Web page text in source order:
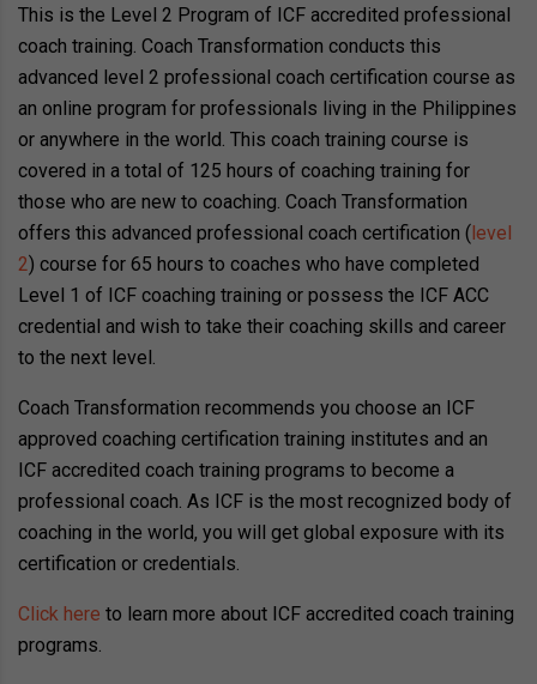
This is the Level 2 Program of ICF accredited professional
coach training. Coach Transformation conducts this
advanced level 2 professional coach certification course as
an online program for professionals living in the Philippines
or anywhere in the world. This coach training course is
covered in a total of 125 hours of coaching training for
those who are new to coaching. Coach Transformation
offers this advanced professional coach certification (level
2) course for 65 hours to coaches who have completed
Level 1 of ICF coaching training or possess the ICF ACC
credential and wish to take their coaching skills and career
to the next level.
Coach Transformation recommends you choose an ICF
approved coaching certification training institutes and an
ICF accredited coach training programs to become a
professional coach. As ICF is the most recognized body of
coaching in the world, you will get global exposure with its
certification or credentials.
Click here to learn more about ICF accredited coach training
programs.